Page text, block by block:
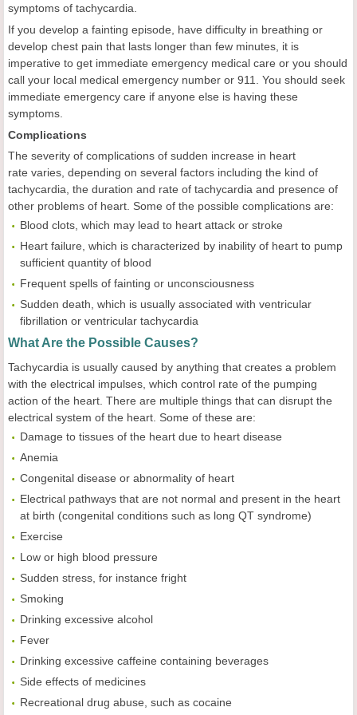
symptoms of tachycardia.
If you develop a fainting episode, have difficulty in breathing or
develop chest pain that lasts longer than few minutes, it is
imperative to get immediate emergency medical care or you should
call your local medical emergency number or 911. You should seek
immediate emergency care if anyone else is having these
symptoms.
Complications
The severity of complications of sudden increase in heart
rate varies, depending on several factors including the kind of
tachycardia, the duration and rate of tachycardia and presence of
other problems of heart. Some of the possible complications are:
Blood clots, which may lead to heart attack or stroke
Heart failure, which is characterized by inability of heart to pump
sufficient quantity of blood
Frequent spells of fainting or unconsciousness
Sudden death, which is usually associated with ventricular
fibrillation or ventricular tachycardia
What Are the Possible Causes?
Tachycardia is usually caused by anything that creates a problem
with the electrical impulses, which control rate of the pumping
action of the heart. There are multiple things that can disrupt the
electrical system of the heart. Some of these are:
Damage to tissues of the heart due to heart disease
Anemia
Congenital disease or abnormality of heart
Electrical pathways that are not normal and present in the heart
at birth (congenital conditions such as long QT syndrome)
Exercise
Low or high blood pressure
Sudden stress, for instance fright
Smoking
Drinking excessive alcohol
Fever
Drinking excessive caffeine containing beverages
Side effects of medicines
Recreational drug abuse, such as cocaine